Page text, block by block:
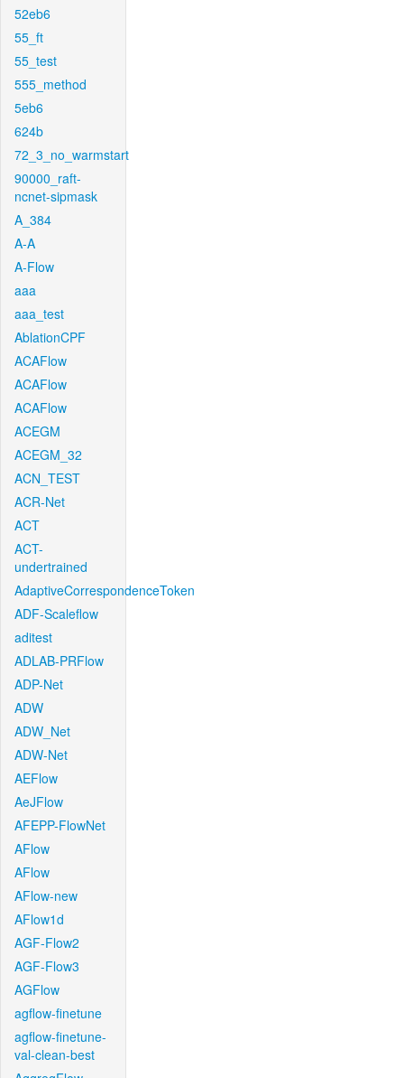
52eb6
55_ft
55_test
555_method
5eb6
624b
72_3_no_warmstart
90000_raft-
ncnet-sipmask
A_384
A-A
A-Flow
aaa
aaa_test
AblationCPF
ACAFlow
ACAFlow
ACAFlow
ACEGM
ACEGM_32
ACN_TEST
ACR-Net
ACT
ACT-
undertrained
AdaptiveCorrespondenceToken
ADF-Scaleflow
aditest
ADLAB-PRFlow
ADP-Net
ADW
ADW_Net
ADW-Net
AEFlow
AeJFlow
AFEPP-FlowNet
AFlow
AFlow
AFlow-new
AFlow1d
AGF-Flow2
AGF-Flow3
AGFlow
agflow-finetune
agflow-finetune-
val-clean-best